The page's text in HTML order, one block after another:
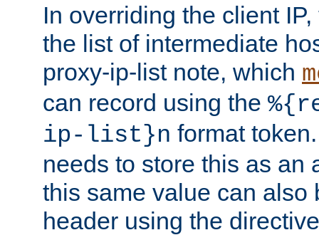
In overriding the client
the list of intermediate
proxy-ip-list note, which
can record using the
ip-list}n format
needs to store this as an
this same value can also
header using the directive